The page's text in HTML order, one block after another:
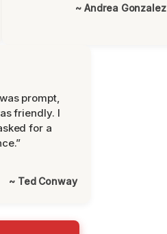
~ Andrea Gonzalez
prompt,
friendly. I
for a
~ Ted Conway